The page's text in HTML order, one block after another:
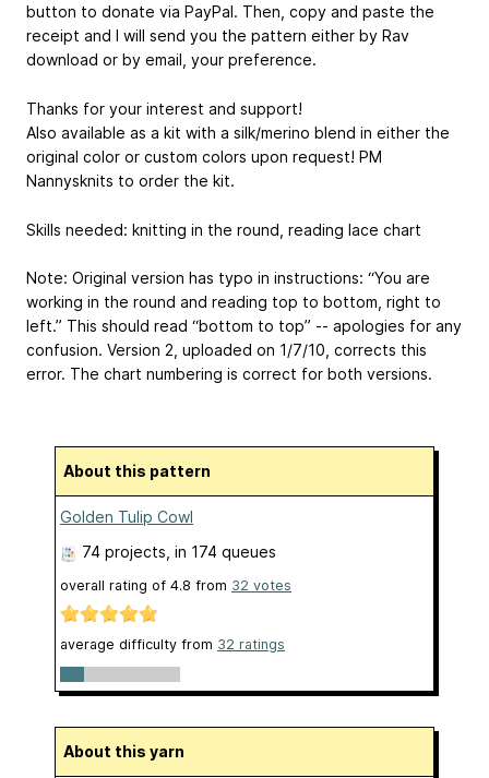
button to donate via PayPal. Then, copy and paste the
receipt and I will send you the pattern either by Rav
download or by email, your preference.
Thanks for your interest and support!
Also available as a kit with a silk/merino blend in either the
original color or custom colors upon request! PM
Nannysknits to order the kit.
Skills needed: knitting in the round, reading lace chart
Note: Original version has typo in instructions: “ You are
working in the round and reading top to bottom, right to
left.” This should read “bottom to top” -- apologies for any
confusion. Version 2, uploaded on 1/7/10, corrects this
error. The chart numbering is correct for both versions.
About this pattern
Golden Tulip Cowl
74 projects , in 174 queues
overall rating of 4.8 from 32 votes
average difficulty from 32 ratings
About this yarn